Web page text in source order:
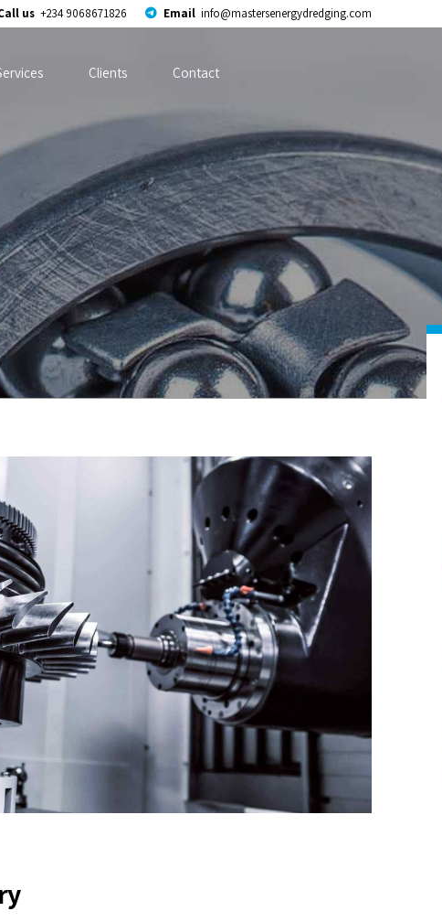
us +234 9068671826 Email info@mastersenergydredging.com
Clients Contact